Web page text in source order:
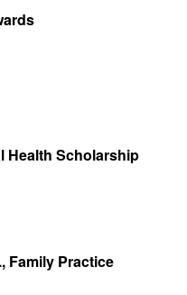
Health Scholarship
Family Practice